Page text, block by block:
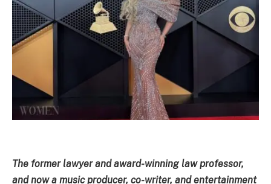
The former lawyer and award-winning law professor,
and now a music producer, co-writer, and entertainment